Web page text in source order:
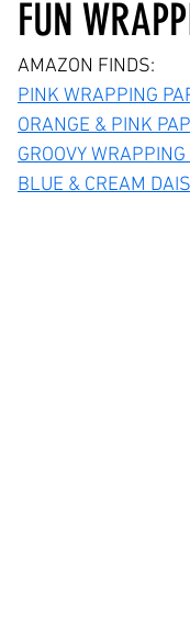
FUN
AMAZON FINDS:
PINK WRAPPING
ORANGE & PINK
GROOVY
BLUE & CREAM